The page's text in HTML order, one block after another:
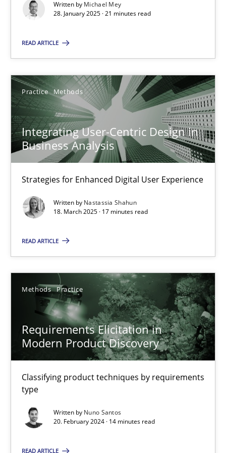
Written by Michael Mey
28. January 2025 · 21 minutes read
READ ARTICLE
Practice Methods
Integrating User-Centric Design in
Business Analysis
Strategies for Enhanced Digital User Experience
Written by Nastassia Shahun
18. March 2025 · 17 minutes read
READ ARTICLE
Methods Practice
Requirements Elicitation in
Modern Product Discovery
Classifying product techniques by requirements
type
Written by Nuno Santos
20. February 2024 · 14 minutes read
READ ARTICLE
28.01.2025
21 minutes
Integrating User-Centric Design in Business Analysis
Strategies for Enhanced Digital User Experience
Practice Methods
Nastassia Shahun
18.03.2025
17 minutes
Requirements Elicitation in Modern Product Discovery
Classifying product techniques by requirements type
Methods Practice
Nuno Santos
20.02.2024